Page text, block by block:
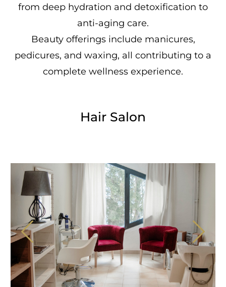
from deep hydration and detoxification to
anti-aging care.
Beauty offerings include manicures,
pedicures, and waxing, all contributing to a
complete wellness experience.
Hair Salon